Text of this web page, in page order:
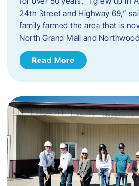
24th Street and Highway 69,”
family farmed the area that is
North Grand Mall and
Read More